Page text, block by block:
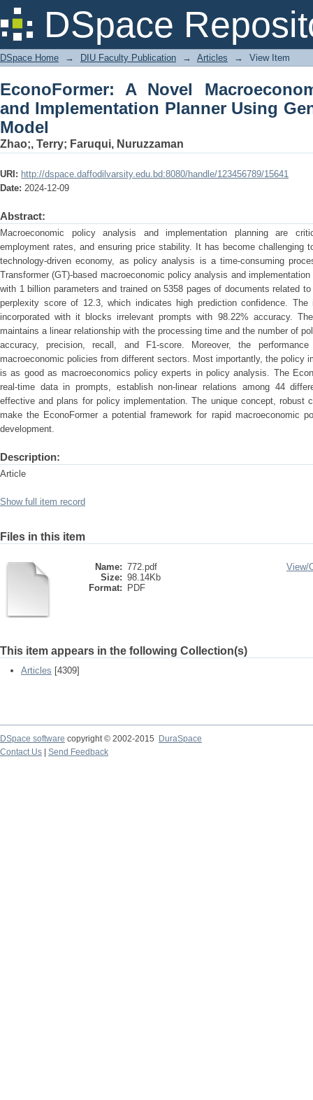
DSpace
EconoFormer: A Novel
Planner Using Generative Transformer
DSpace Home → DIU Faculty Publication → Articles → View Item
EconoFormer: A Novel
and Implementation Planner Using
Model
Zhao;, Terry; Faruqui, Nuruzzaman
URI: http://dspace.daffodilvarsity.edu.bd:8080/handle/123456789/15641
Date: 2024-12-09
Abstract:
Macroeconomic policy analysis and implementation planning are
employment rates, and ensuring price stability. It has become challenging
technology-driven economy, as policy analysis is a time-consuming
Transformer (GT)-based macroeconomic policy analysis and
with 1 billion parameters and trained on 5358 pages of documents related
perplexity score of 12.3, which indicates high prediction confidence. The
incorporated with it blocks irrelevant prompts with 98.22% accuracy.
maintains a linear relationship with the processing time and the number of
accuracy, precision, recall, and F1-score. Moreover, the
macroeconomic policies from different sectors. Most importantly, the policy
is as good as macroeconomics policy experts in policy analysis. The
real-time data in prompts, establish non-linear relations among 44
effective and plans for policy implementation. The unique concept, robust
make the EconoFormer a potential framework for rapid macroeconomic
development.
Description:
Article
Show full item record
Files in this item
Name: 772.pdf
Size: 98.14Kb
Format:
PDF
View/
This item appears in the following Collection(s)
Articles [4309]
DSpace software copyright © 2002-2015
DuraSpace
Contact Us
Send Feedback